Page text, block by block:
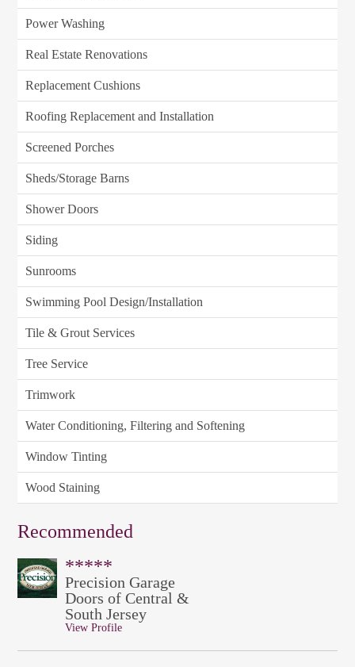
Power Washing
Real Estate Renovations
Replacement Cushions
Roofing Replacement and Installation
Screened Porches
Sheds/Storage Barns
Shower Doors
Siding
Sunrooms
Swimming Pool Design/Installation
Tile & Grout Services
Tree Service
Trimwork
Water Conditioning, Filtering and Softening
Window Tinting
Wood Staining
Recommended
*****
Precision Garage
Doors of Central &
South Jersey
View Profile